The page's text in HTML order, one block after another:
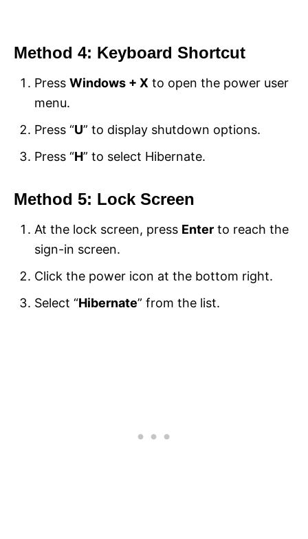
Method 4: Keyboard Shortcut
Press Windows + X to open the power user
menu.
Press “U” to display shutdown options.
Press “H” to select Hibernate.
Method 5: Lock Screen
At the lock screen, press Enter to reach the
sign-in screen.
Click the power icon at the bottom right.
Select “Hibernate” from the list.